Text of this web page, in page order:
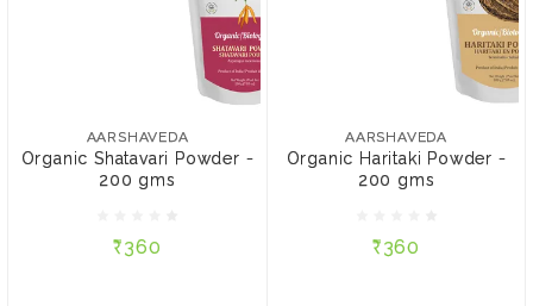
AARSHAVEDA
Organic Shatavari Powder -
200 gms
₹360
Organic Shatavari Powder
₹360
ADD TO CART
AARSHAVEDA
Organic Haritaki Powder -
200 gms
₹360
Organic Haritaki Powder -
₹360
ADD TO CART